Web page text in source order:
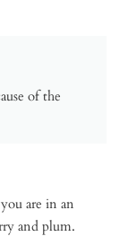
of the
are in an
and plum.